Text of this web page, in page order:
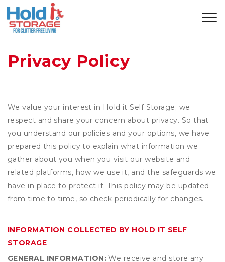
Privacy Policy
We value your interest in Hold it Self Storage; we
respect and share your concern about privacy. So that
you understand our policies and your options, we have
prepared this policy to explain what information we
gather about you when you visit our website and
related platforms, how we use it, and the safeguards we
have in place to protect it. This policy may be updated
from time to time, so check periodically for changes.
INFORMATION COLLECTED BY HOLD IT SELF
STORAGE
GENERAL INFORMATION: We receive and store any